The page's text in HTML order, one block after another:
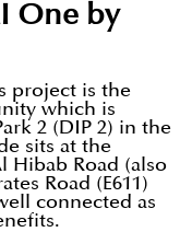
One by
project is the
which is
2 (DIP 2) in the
sits at the
Hibab Road (also
Road (E611)
connected as